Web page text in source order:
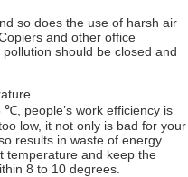
so does the use of harsh air
and other office
should be closed and
people’s work efficiency is
low, it not only is bad for your
results in waste of energy.
temperature and keep the
8 to 10 degrees.